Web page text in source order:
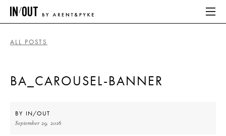
HOME
ALL POSTS
BA_CAROUSEL-BANNER
BY IN/OUT
September 29, 2016